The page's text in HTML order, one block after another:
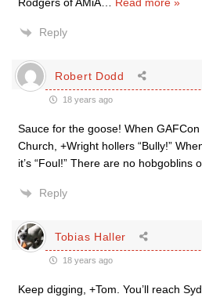
Reply
Robert Dodd
18 years ago
Sauce for the goose! When
Church, +Wright hollers “Bully!”
it’s “Foul!” There are no hobgoblins
Reply
Tobias Haller
18 years ago
Keep digging, +Tom. You’ll reach